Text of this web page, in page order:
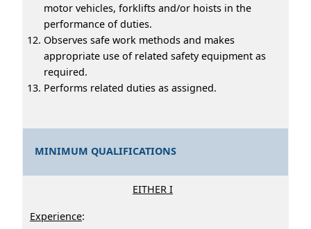
motor vehicles, forklifts and/or hoists in the
performance of duties.
Observes safe work methods and makes
appropriate use of related safety equipment as
required.
Performs related duties as assigned.
MINIMUM QUALIFICATIONS
EITHER I
Experience: